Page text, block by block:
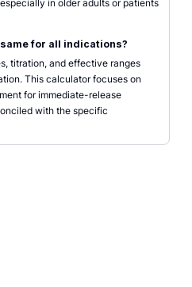
in older adults or patients
for all indications?
titration, and effective ranges
This calculator focuses on
for immediate-release
with the specific